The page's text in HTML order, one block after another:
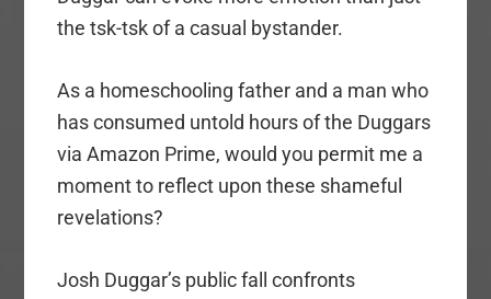
the tsk-tsk of a casual bystander.
As a homeschooling father and a man who
has consumed untold hours of the Duggars
via Amazon Prime, would you permit me a
moment to reflect upon these shameful
revelations?
Josh Duggar’s public fall confronts